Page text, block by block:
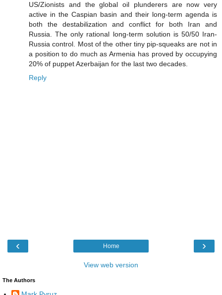
US/Zionists and the global oil plunderers are now very
active in the Caspian basin and their long-term agenda is
both the destabilization and conflict for both Iran and
Russia. The only rational long-term solution is 50/50 Iran-
Russia control. Most of the other tiny pip-squeaks are not in
a position to do much as Armenia has proved by occupying
20% of puppet Azerbaijan for the last two decades.
Reply
‹ ›
Home
View web version
The Authors